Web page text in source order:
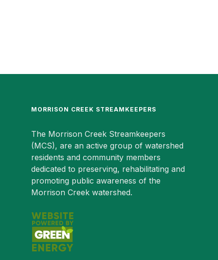
MORRISON CREEK STREAMKEEPERS
The Morrison Creek Streamkeepers
(MCS), are an active group of watershed
residents and community members
dedicated to preserving, rehabilitating and
promoting public awareness of the
Morrison Creek watershed.